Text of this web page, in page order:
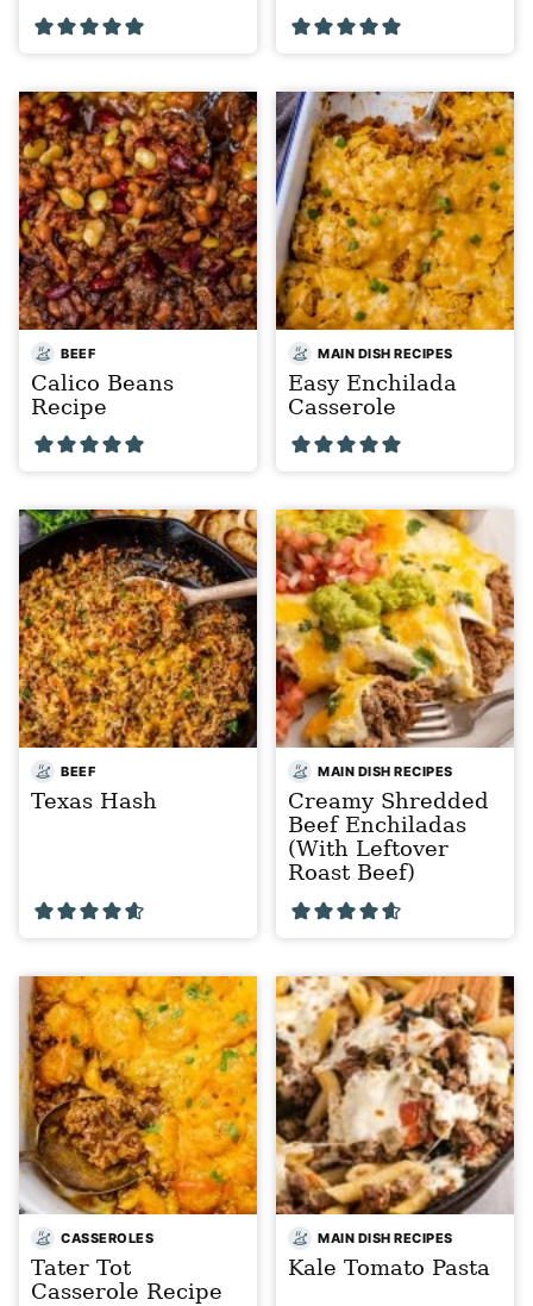
BEEF
Calico Beans
Recipe
MAIN DISH RECIPES
Easy Enchilada
Casserole
BEEF
Texas Hash
MAIN DISH RECIPES
Creamy Shredded
Beef Enchiladas
(With Leftover
Roast Beef)
CASSEROLES
Tater Tot
Casserole Recipe
MAIN DISH RECIPES
Kale Tomato Pasta